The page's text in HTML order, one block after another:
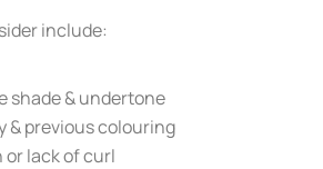
include:
shade & undertone
& previous colouring
lack of curl